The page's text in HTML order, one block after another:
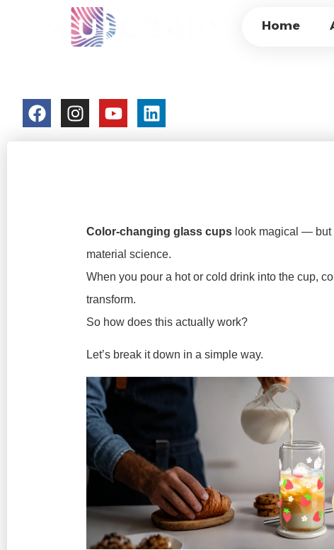
Home
HOW DO COLOR-
Color-changing glass cups look magical — but
material science.
When you pour a hot or cold drink into the cup,
transform.
So how does this actually work?
Let’s break it down in a simple way.